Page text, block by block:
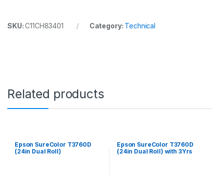
SKU:C11CH83401 Category: Technical
Related products
Epson SureColor T3760D
(24in Dual Roll)
Epson SureColor T3760D
(24in Dual Roll) with 3Yrs